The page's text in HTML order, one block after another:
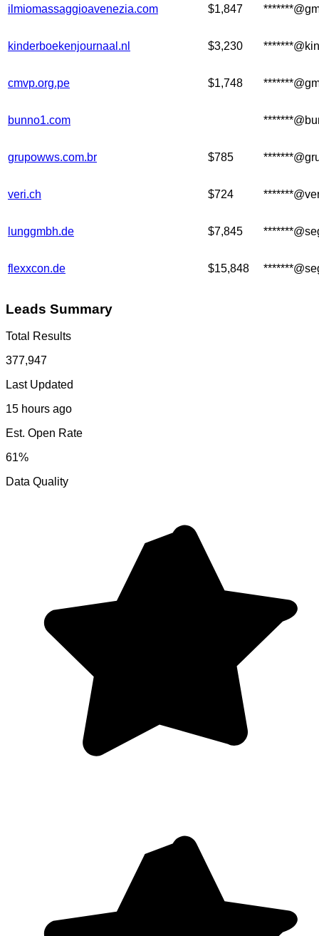
ilmiomassaggioavenezia.com $1,847
kinderboekenjournaal.nl $3,230
cmvp.org.pe $1,748
bunno1.com
grupowws.com.br $785
veri.ch $724
lunggmbh.de $7,845
flexxcon.de $15,848
Leads Summary
Total Results
377,947
Last Updated
15 hours ago
Est. Open Rate
61%
Data Quality